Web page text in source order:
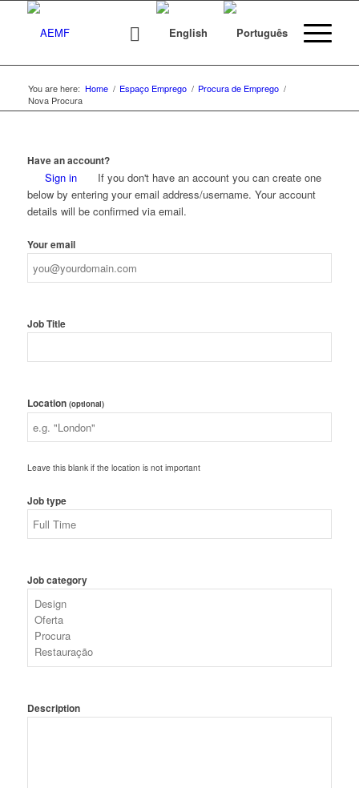
You are here: Home / Espaço Emprego / Procura de Emprego /
Nova Procura
Have an account?
Sign in
below by entering your email address/username. Your account
details will be confirmed via email.
Your email
Job Title
Location (optional)
Leave this blank if the location is not important
Job type
Job category
Description